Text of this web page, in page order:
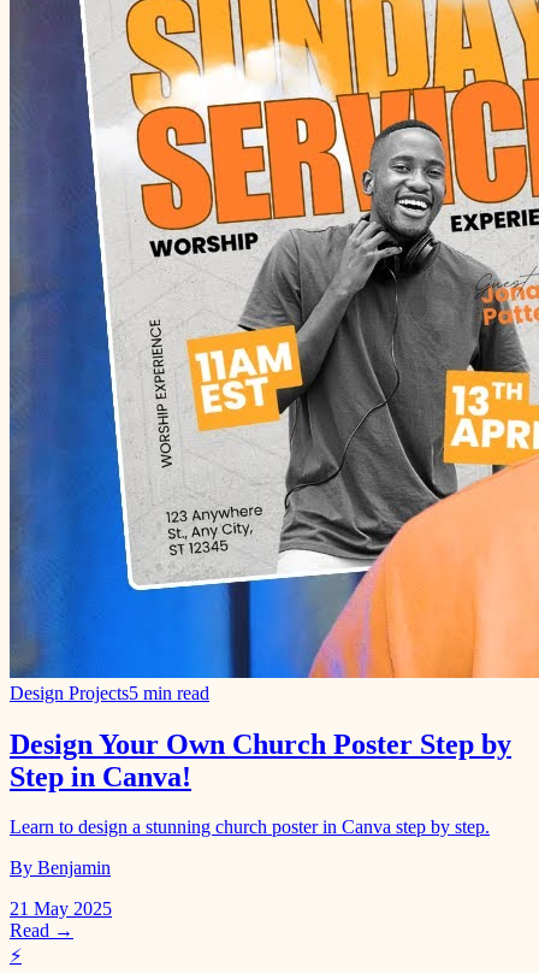
Design Projects5 min read
Design Your Own Church Poster Step by
Step in Canva!
Learn to design a stunning church poster in Canva step by step.
By Benjamin
21 May 2025
Read →
⚡